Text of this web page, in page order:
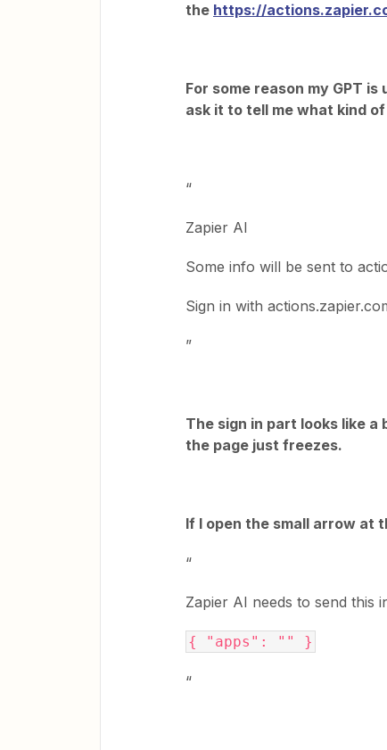
the https://
For some reason my GPT
ask it to tell me what kind
“
Zapier AI
Some info will be sent to
Sign in with
”
The sign in part looks like
the page just freezes.
If I open the small arrow at
“
Zapier AI needs to send this
{ "apps": "" }
“